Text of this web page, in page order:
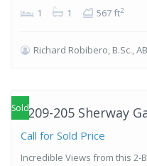
1 1 567 ft2
Richard Robibero, B.Sc.,
Islington-
Sold1209-205 Sherway
Call for Sold Price
Incredible Views from this 2-